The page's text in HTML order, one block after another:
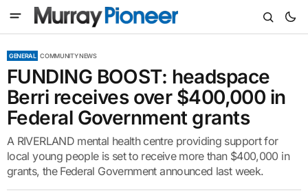
GENERAL COMMUNITY NEWS
FUNDING BOOST: headspace
Berri receives over $400,000 in
Federal Government grants
A RIVERLAND mental health centre providing support for
local young people is set to receive more than $400,000 in
grants, the Federal Government announced last week.